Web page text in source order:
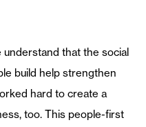
understand that the social
build help strengthen
hard to create a
too. This people-first